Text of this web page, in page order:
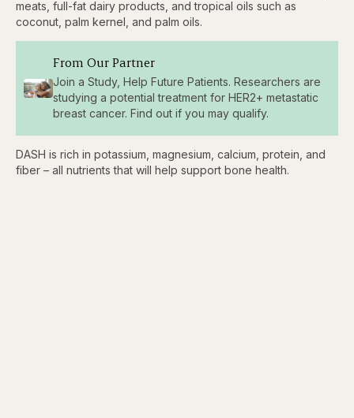
meats, full-fat dairy products, and tropical oils such as
coconut, palm kernel, and palm oils.
From Our Partner
Join a Study, Help Future Patients. Researchers are
studying a potential treatment for HER2+ metastatic
breast cancer. Find out if you may qualify.
DASH is rich in potassium, magnesium, calcium, protein, and
fiber – all nutrients that will help support bone health.